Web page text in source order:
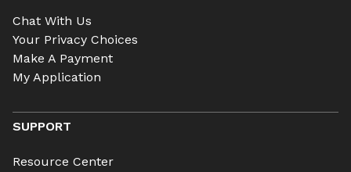
Chat With Us
Your Privacy Choices
Make A Payment
My Application
SUPPORT
Resource Center